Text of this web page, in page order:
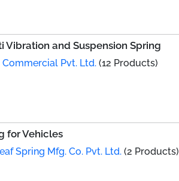
Vibration and Suspension Spring
Commercial Pvt. Ltd. (12 Products)
for Vehicles
Spring Mfg. Co. Pvt. Ltd. (2 Products)